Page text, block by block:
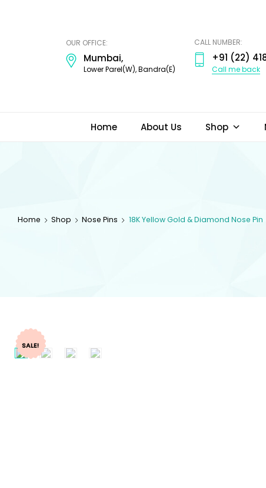
OUR OFFICE:
Mumbai,
Lower Parel(W), Bandra(E)
CALL NUMBER:
+91 (22)
Call me back
Home About Us Shop
Home Shop Nose Pins 18K Yellow Gold & Diamond Nose Pin
SALE!